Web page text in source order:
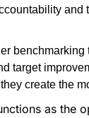
and
benchmarking
target
create the
as the